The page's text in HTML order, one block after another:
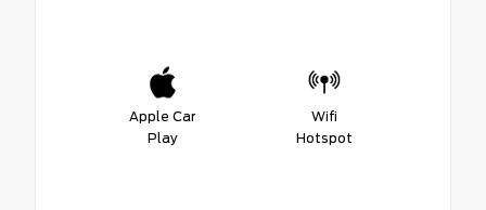
Apple Car
Play
Wifi
Hotspot